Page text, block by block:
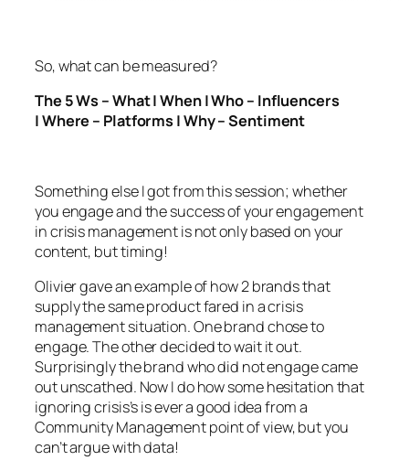
So, what can be measured?
The 5 Ws – What | When | Who – Influencers
| Where – Platforms | Why – Sentiment
Something else I got from this session; whether
you engage and the success of your engagement
in crisis management is not only based on your
content, but timing!
Olivier gave an example of how 2 brands that
supply the same product fared in a crisis
management situation. One brand chose to
engage. The other decided to wait it out.
Surprisingly the brand who did not engage came
out unscathed. Now I do how some hesitation that
ignoring crisis’s is ever a good idea from a
Community Management point of view, but you
can’t argue with data!